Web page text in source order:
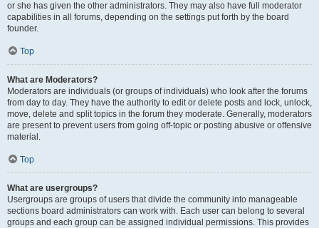
or she has given the other administrators. They may also have full moderator
capabilities in all forums, depending on the settings put forth by the board
founder.
Top
What are Moderators?
Moderators are individuals (or groups of individuals) who look after the forums
from day to day. They have the authority to edit or delete posts and lock, unlock,
move, delete and split topics in the forum they moderate. Generally, moderators
are present to prevent users from going off-topic or posting abusive or offensive
material.
Top
What are usergroups?
Usergroups are groups of users that divide the community into manageable
sections board administrators can work with. Each user can belong to several
groups and each group can be assigned individual permissions. This provides